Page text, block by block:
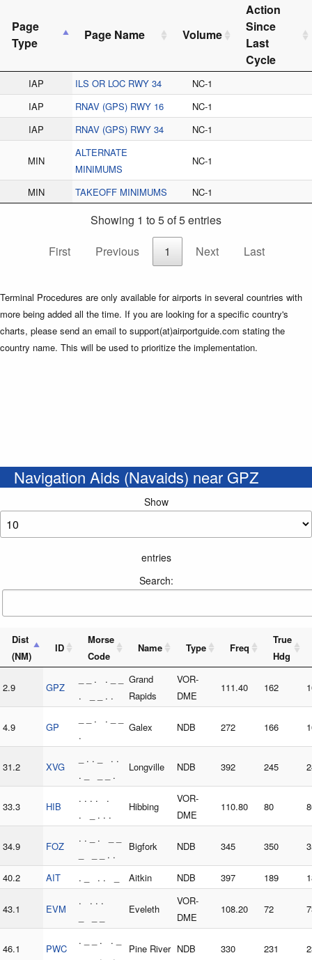
Page
Type
Page Name Volume
Action
Since
Last
Cycle
IAP ILS OR LOC RWY 34
NC-1
IAP
RNAV (GPS) RWY 16
NC-1
IAP
RNAV (GPS) RWY 34 NC-1
MIN
ALTERNATE
MINIMUMS
NC-1
MIN TAKEOFF MINIMUMS NC-1
Showing 1 to 5 of 5 entries
First
Previous 1 Next Last
Terminal Procedures are only available for airports in several countries with
more being added all the time. If you are looking for a specific country's
charts, please send an email to support(at)airportguide.com stating the
country name. This will be used to prioritize the implementation.
Navigation Aids (Navaids) near GPZ
Show
entries
Search:
Dist
(NM)
ID
Morse
Code
Name Type Freq
True
Hdg
2.9 GPZ
_ _ . . _ _
. _ _ . .
Grand
Rapids
VOR-
DME
111.40 162
4.9 GP
_ _ . . _ _
.
Galex NDB 272 166
31.2 XVG
_ . . _ . .
. _ _ _ .
Longville NDB 392 245
33.3 HIB
. . . . .
. _ . . .
Hibbing
VOR-
DME
110.80 80
34.9 FOZ
. . _ . _ _
_ _ _ . .
Bigfork NDB 345 350
40.2 AIT . _ . . _ Aitkin NDB 397 189
43.1 EVM
. . . .
Eveleth
VOR-
DME
108.20 72
46.1 PWC
. _ _ . . _
_ _ . _ .
Pine River NDB 330 231